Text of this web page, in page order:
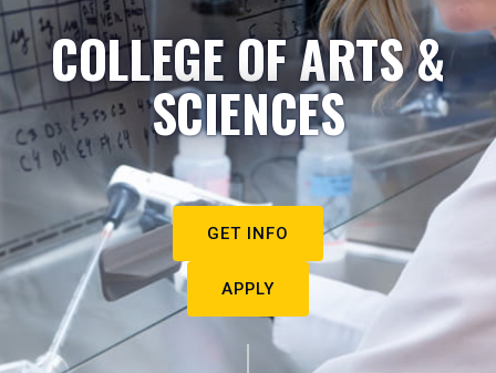
COLLEGE OF ARTS &
SCIENCES
GET INFO
APPLY